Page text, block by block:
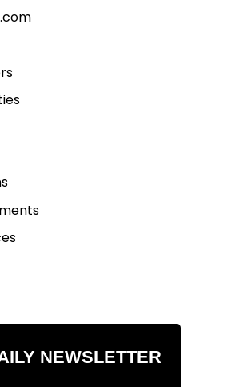
NEWSLETTER